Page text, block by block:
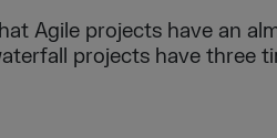
Agile projects have an
projects have three